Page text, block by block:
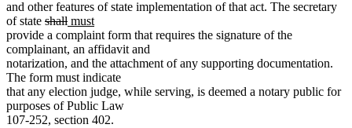
and other features of state implementation of that act. The secretary
of state deleted
text
begin
shalldeleted
text
end
new
text
begin
mustnew
text
end
provide a complaint form that requires the signature of the
complainant, an affidavit and
notarization, and the attachment of any supporting documentation.
The form must indicate
that any election judge, while serving, is deemed a notary public for
purposes of Public Law
107-252, section 402.